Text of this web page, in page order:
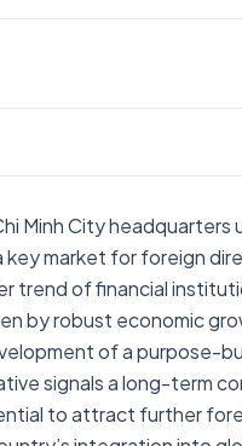
Minh City headquarters
key market for foreign
trend of financial
by robust economic
of a purpose-
signals a long-term
to attract further